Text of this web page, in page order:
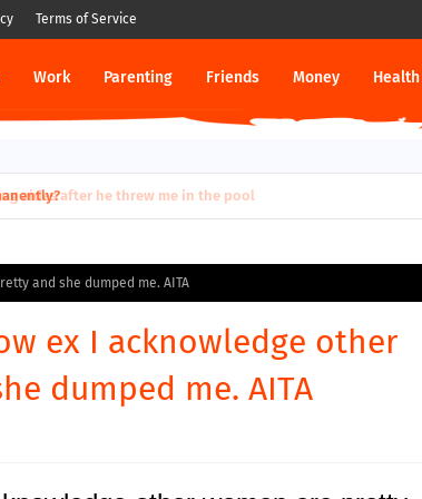
Terms of Service
Work Parenting Friends Money Health
and she dumped me. AITA
ex I acknowledge other
dumped me. AITA